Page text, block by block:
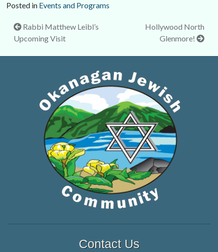
Posted in Events and Programs
Post
navigation
Rabbi Matthew Leibl’s
Upcoming Visit
Hollywood North
Glenmore!
Contact Us